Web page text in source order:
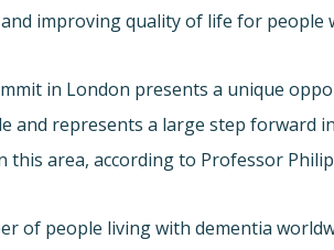
improving quality of life for people
in London presents a unique
and represents a large step forward
this area, according to Professor
of people living with dementia